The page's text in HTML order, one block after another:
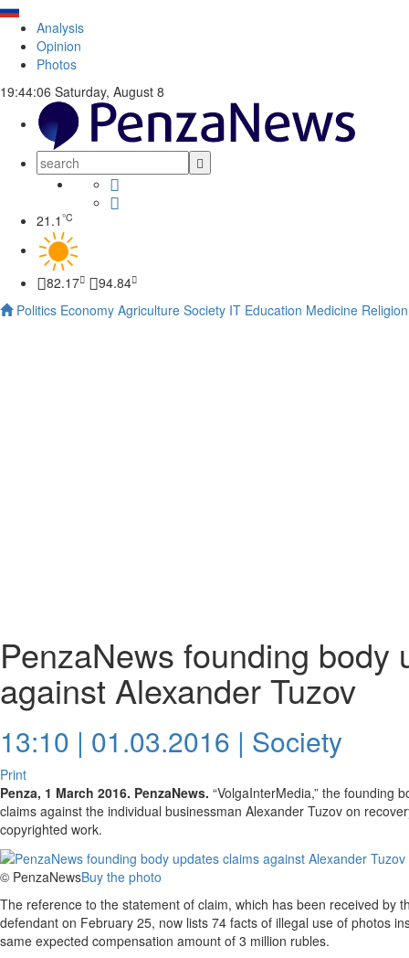
Analysis
Opinion
Photos
19:44:06 Saturday, August 8
21.1 °C
82.17
94.84
Politics Economy Agriculture Society IT Education Medicine Religion
PenzaNews founding body
against Alexander Tuzov
13:10 | 01.03.2016 | Society
Print
Penza, 1 March 2016. PenzaNews. “VolgaInterMedia,” the founding
claims against the individual businessman Alexander Tuzov on
copyrighted work.
© PenzaNewsBuy the photo
The reference to the statement of claim, which has been received by
defendant on February 25, now lists 74 facts of illegal use of photos
same expected compensation amount of 3 million rubles.